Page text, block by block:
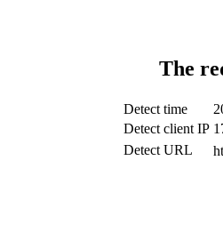
The
Detect time
Detect client IP
Detect URL